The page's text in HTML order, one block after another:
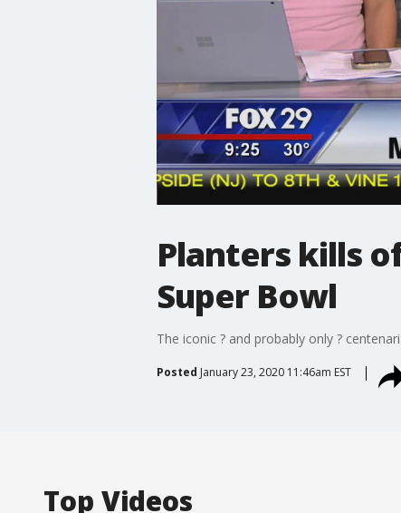
Planters kills
Super Bowl
The iconic ? and probably only ?
Posted January 23, 2020 11:46am EST
Top Videos